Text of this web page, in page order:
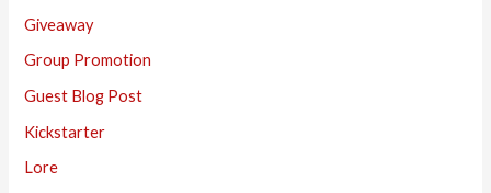
Giveaway
Group Promotion
Guest Blog Post
Kickstarter
Lore